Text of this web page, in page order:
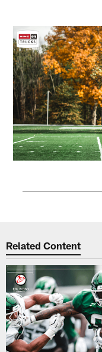
Related Content